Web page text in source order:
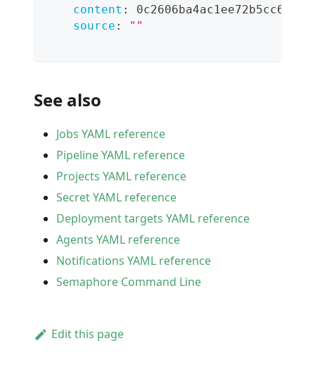
content :
source : ""
See also
Jobs YAML reference
Pipeline YAML reference
Projects YAML reference
Secret YAML reference
Deployment targets YAML reference
Agents YAML reference
Notifications YAML reference
Semaphore Command Line
Edit this page